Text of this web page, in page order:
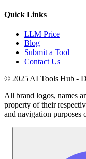
Quick Links
LLM Price
Blog
Submit a Tool
Contact Us
© 2025 AI Tools Hub -
All brand logos, names
property of their
and navigation purposes